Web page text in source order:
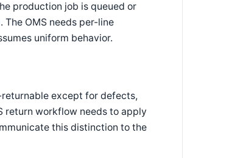
production job is queued or
OMS needs per-line
uniform behavior.
except for defects,
return workflow needs to apply
this distinction to the